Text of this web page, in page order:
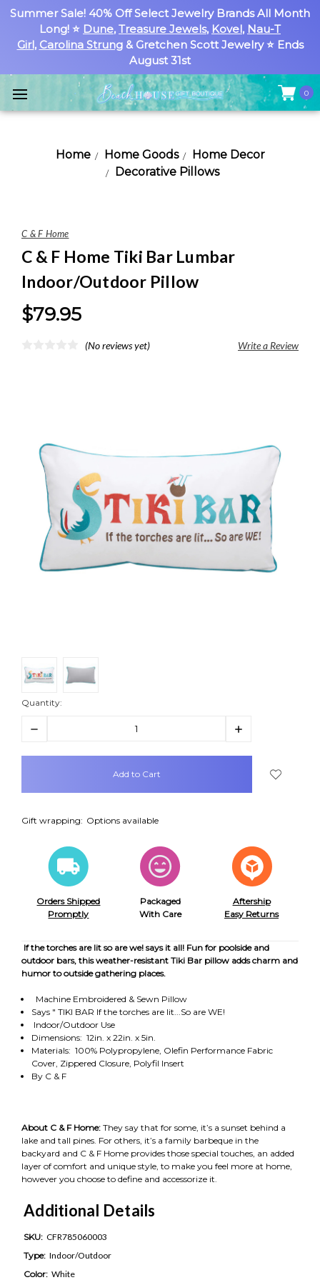
Summer Sale! 40% Off Select Jewelry Brands All Month
Long! ⭐ Dune, Treasure Jewels, Kovel, Nau-T
Girl, Carolina Strung& Gretchen Scott Jewelry ⭐ Ends
August 31st
0
Home Home Goods
Home Decor
Decorative Pillows
C & F Home
C & F Home Tiki Bar Lumbar
Indoor/Outdoor Pillow
$79.95
(No reviews yet) Write a Review
Quantity:
Decrease
Increase
items
Gift wrapping: Options available
Orders Shipped
Promptly
Packaged
With Care
Aftership
Easy Returns
If the torches are lit so are we! says it all! Fun for poolside and
outdoor bars, this weather-resistant Tiki Bar pillow adds charm and
humor to outside gathering places.
Machine Embroidered & Sewn Pillow
Says " TIKI BAR If the torches are lit...So are WE!
Indoor/Outdoor Use
Dimensions: 12in. x 22in. x 5in.
Materials: 100% Polypropylene, Olefin Performance Fabric
Cover, Zippered Closure, Polyfil Insert
By C & F
About C & F Home: They say that for some, it’s a sunset behind a
lake and tall pines. For others, it’s a family barbeque in the
backyard and C & F Home provides those special touches, an added
layer of comfort and unique style, to make you feel more at home,
however you choose to define and accessorize it.
Additional Details
SKU: CFR785060003
Type: Indoor/Outdoor
Color: White